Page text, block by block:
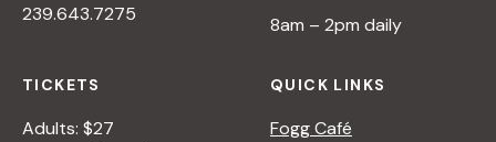
239.643.7275 8am – 2pm daily
TICKETS
Adults: $27
QUICK LINKS
Fogg Café